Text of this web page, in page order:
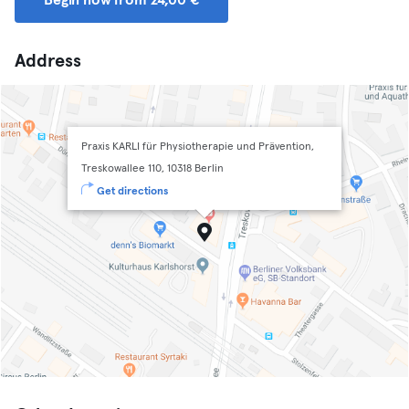
Address
Praxis KARLI für Physiotherapie und Prävention,
Treskowallee 110, 10318 Berlin
Get directions